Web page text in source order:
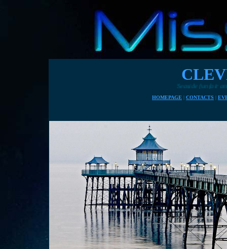
Seaside funfair attractions
HOMEPAGE | CONTACTS |